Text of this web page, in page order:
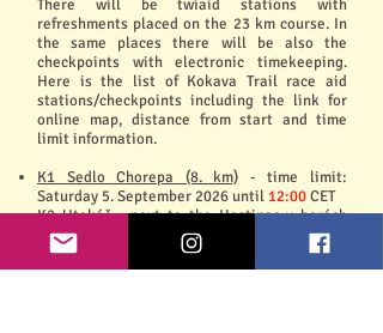
There will be twiaid stations with
refreshments placed on the 23 km course. In
the same places there will be also the
checkpoints with electronic timekeeping.
Here is the list of Kokava Trail race aid
stations/checkpoints including the link for
online map, distance from start and time
limit information.
K1 Sedlo Chorepa (8. km) - time limit:
Saturday 5. September 2026 until 12:00CET
K2 Utekáč - next to the Hostinec v horách
pub (14,5. km)
- time limit: Saturday 5.
September 2026 until14:00